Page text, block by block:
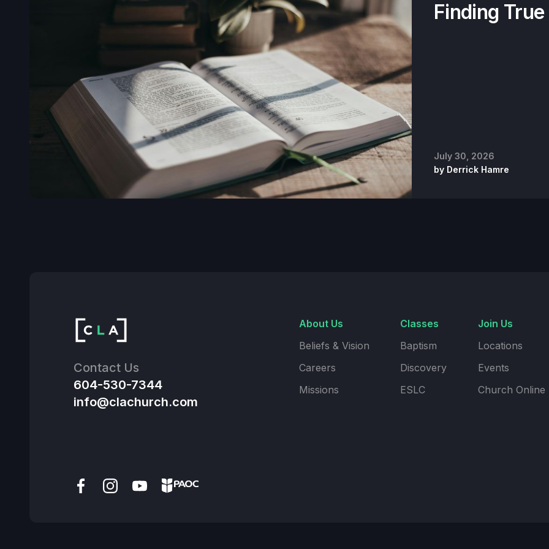
Finding
July 30, 2026
by Derrick Hamre
Contact Us
604-530-7344
info@clachurch.com
About Us
Beliefs & Vision
Careers
Missions
Classes
Baptism
Discovery
ESLC
Join Us
Locations
Events
Church Online